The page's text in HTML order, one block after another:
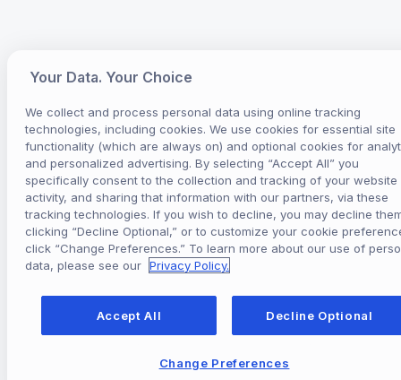
Your Data. Your Choice
We collect and process personal data using online tracking
technologies, including cookies. We use cookies for essential site
functionality (which are always on) and optional cookies for
and personalized advertising. By selecting “Accept All” you
specifically consent to the collection and tracking of your website
activity, and sharing that information with our partners, via these
tracking technologies. If you wish to decline, you may decline
clicking “Decline Optional,” or to customize your cookie
click “Change Preferences.” To learn more about our use of
data, please see our Privacy Policy.
Accept All Decline Optional
Change Preferences